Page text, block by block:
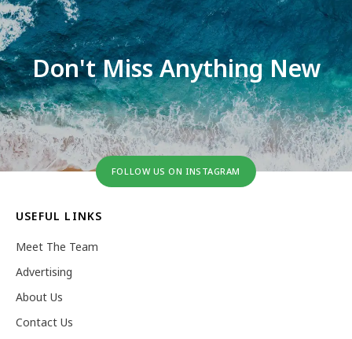
Don't Miss Anything New
FOLLOW US ON INSTAGRAM
USEFUL LINKS
Meet The Team
Advertising
About Us
Contact Us